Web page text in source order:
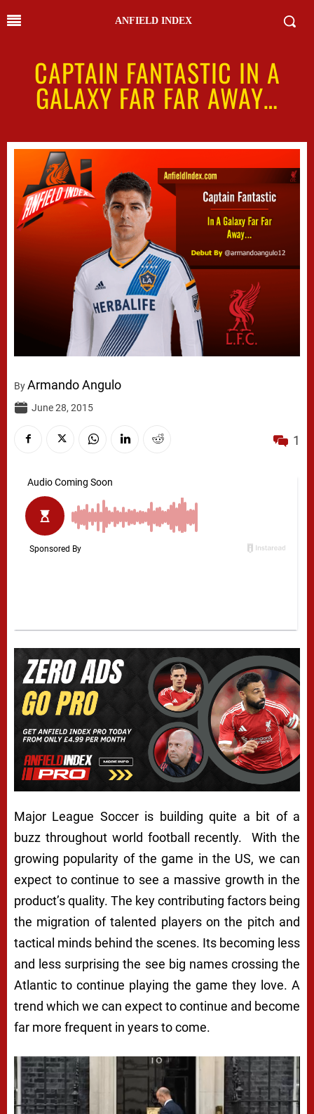
ANFIELD INDEX
CAPTAIN FANTASTIC IN A
GALAXY FAR FAR AWAY…
ByArmando Angulo
June 28, 2015
1
Major League Soccer is building quite a bit of a
buzz throughout world football recently. With the
growing popularity of the game in the US, we can
expect to continue to see a massive growth in the
product’s quality. The key contributing factors being
the migration of talented players on the pitch and
tactical minds behind the scenes. Its becoming less
and less surprising the see big names crossing the
Atlantic to continue playing the game they love. A
trend which we can expect to continue and become
far more frequent in years to come.